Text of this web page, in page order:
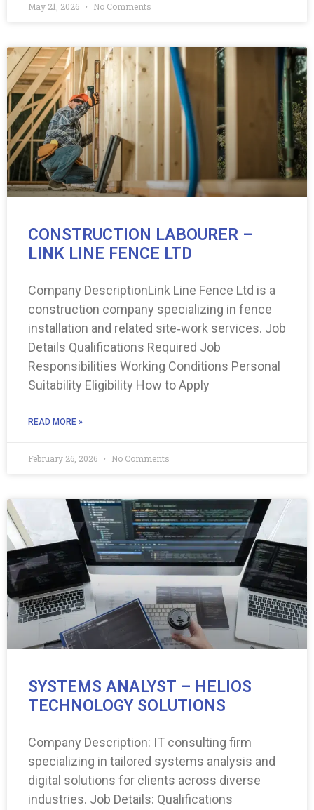
May 21, 2026 No Comments
CONSTRUCTION LABOURER –
LINK LINE FENCE LTD
Company DescriptionLink Line Fence Ltd is a
construction company specializing in fence
installation and related site‑work services. Job
Details Qualifications Required Job
Responsibilities Working Conditions Personal
Suitability Eligibility How to Apply
READ MORE »
February 26, 2026 No Comments
SYSTEMS ANALYST – HELIOS
TECHNOLOGY SOLUTIONS
Company Description: IT consulting firm
specializing in tailored systems analysis and
digital solutions for clients across diverse
industries. Job Details: Qualifications